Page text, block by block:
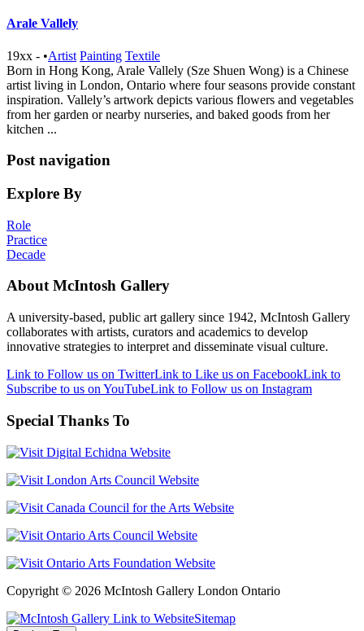
Arale Vallely
19xx - •Artist Painting Textile
Born in Hong Kong, Arale Vallely (Sze Shuen Wong) is a Chinese
artist living in London, Ontario where four seasons provide constant
inspiration. Vallely’s artwork depicts various flowers and vegetables
from her garden or nearby nurseries, and baked goods from her
kitchen ...
Post navigation
Explore By
Role
Practice
Decade
About McIntosh Gallery
A university-based, public art gallery since 1942, McIntosh Gallery
collaborates with artists, curators and academics to develop
innovative strategies to interpret and disseminate visual culture.
Link to Follow us on TwitterLink to Like us on FacebookLink to
Subscribe to us on YouTubeLink to Follow us on Instagram
Special Thanks To
Copyright © 2026 McIntosh Gallery London Ontario
Sitemap